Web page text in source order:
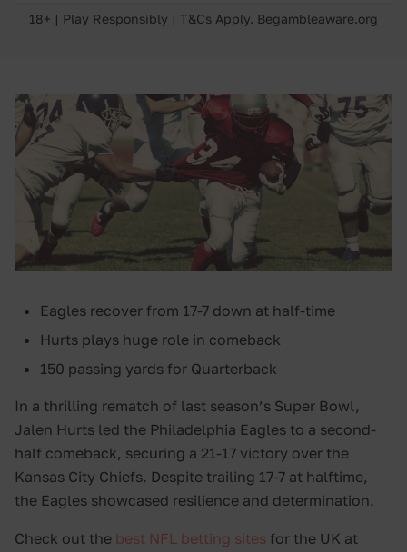
18+ | Play Responsibly | T&Cs Apply. Begambleaware.org
Eagles recover from 17-7 down at half-time
Hurts plays huge role in comeback
150 passing yards for Quarterback
In a thrilling rematch of last season’s Super Bowl,
Jalen Hurts led the Philadelphia Eagles to a second-
half comeback, securing a 21-17 victory over the
Kansas City Chiefs. Despite trailing 17-7 at halftime,
the Eagles showcased resilience and determination.
Check out the best NFL betting sites for the UK at